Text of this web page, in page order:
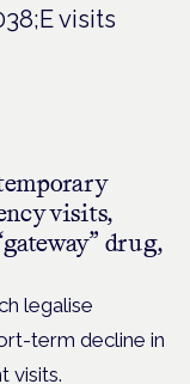
visits
visits,
drug,
legalise
term decline in
visits.